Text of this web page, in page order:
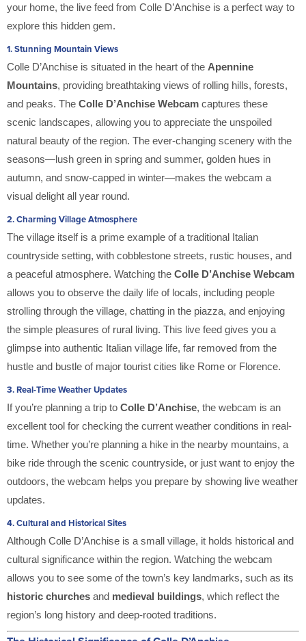
your home, the live feed from Colle D’Anchise is a perfect way to
explore this hidden gem.
1.Stunning Mountain Views
Colle D’Anchise is situated in the heart of the Apennine
Mountains, providing breathtaking views of rolling hills, forests,
and peaks. The Colle D’Anchise Webcam captures these
scenic landscapes, allowing you to appreciate the unspoiled
natural beauty of the region. The ever-changing scenery with the
seasons—lush green in spring and summer, golden hues in
autumn, and snow-capped in winter—makes the webcam a
visual delight all year round.
2.Charming Village Atmosphere
The village itself is a prime example of a traditional Italian
countryside setting, with cobblestone streets, rustic houses, and
a peaceful atmosphere. Watching the Colle D’Anchise Webcam
allows you to observe the daily life of locals, including people
strolling through the village, chatting in the piazza, and enjoying
the simple pleasures of rural living. This live feed gives you a
glimpse into authentic Italian village life, far removed from the
hustle and bustle of major tourist cities like Rome or Florence.
3.Real-Time Weather Updates
If you’re planning a trip to Colle D’Anchise, the webcam is an
excellent tool for checking the current weather conditions in real-
time. Whether you’re planning a hike in the nearby mountains, a
bike ride through the scenic countryside, or just want to enjoy the
outdoors, the webcam helps you prepare by showing live weather
updates.
4.Cultural and Historical Sites
Although Colle D’Anchise is a small village, it holds historical and
cultural significance within the region. Watching the webcam
allows you to see some of the town’s key landmarks, such as its
historic churches and medieval buildings, which reflect the
region’s long history and deep-rooted traditions.